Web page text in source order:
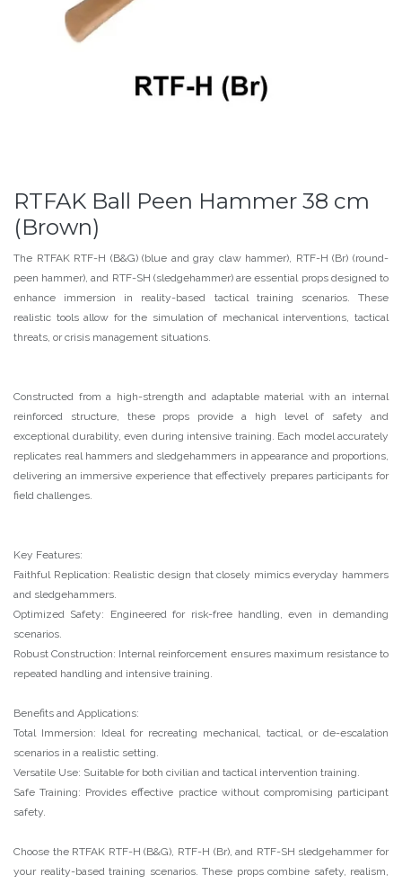
RTFAK Ball Peen Hammer 38 cm
(Brown)
The RTFAK RTF-H (B&G) (blue and gray claw hammer), RTF-H (Br) (round-
peen hammer), and RTF-SH (sledgehammer) are essential props designed to
enhance immersion in reality-based tactical training scenarios. These
realistic tools allow for the simulation of mechanical interventions, tactical
threats, or crisis management situations.
Constructed from a high-strength and adaptable material with an internal
reinforced structure, these props provide a high level of safety and
exceptional durability, even during intensive training. Each model accurately
replicates real hammers and sledgehammers in appearance and proportions,
delivering an immersive experience that effectively prepares participants for
field challenges.
Key Features:
Faithful Replication: Realistic design that closely mimics everyday hammers
and sledgehammers.
Optimized Safety: Engineered for risk-free handling, even in demanding
scenarios.
Robust Construction: Internal reinforcement ensures maximum resistance to
repeated handling and intensive training.
Benefits and Applications:
Total Immersion: Ideal for recreating mechanical, tactical, or de-escalation
scenarios in a realistic setting.
Versatile Use: Suitable for both civilian and tactical intervention training.
Safe Training: Provides effective practice without compromising participant
safety.
Choose the RTFAK RTF-H (B&G), RTF-H (Br), and RTF-SH sledgehammer for
your reality-based training scenarios. These props combine safety, realism,